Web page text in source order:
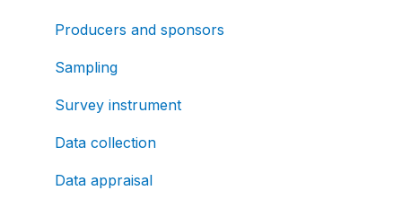
Producers and sponsors
Sampling
Survey instrument
Data collection
Data appraisal